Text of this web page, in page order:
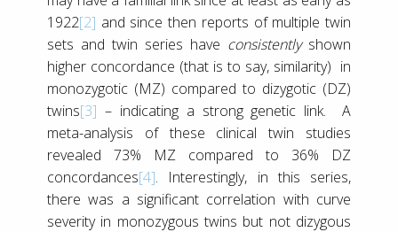
1922[2] and since then reports of multiple twin
sets and twin series have consistentlyshown
higher concordance (that is to say, similarity) in
monozygotic (MZ) compared to dizygotic (DZ)
twins[3] – indicating a strong genetic link. A
meta-analysis of these clinical twin studies
revealed 73% MZ compared to 36% DZ
concordances[4]. Interestingly, in this series,
there was a significant correlation with curve
severity in monozygous twins but not dizygous